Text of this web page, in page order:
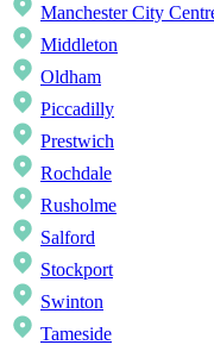
Manchester City
Middleton
Oldham
Piccadilly
Prestwich
Rochdale
Rusholme
Salford
Stockport
Swinton
Tameside